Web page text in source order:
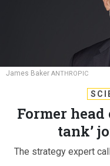
James Baker ANTHROPIC
Former head
tank’
The strategy expert